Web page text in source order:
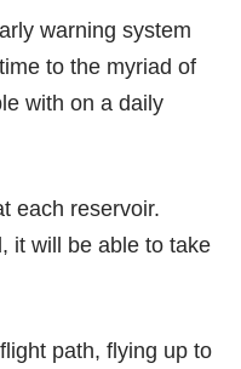
warning system
to the myriad of
with on a daily
each reservoir.
it will be able to take
path, flying up to